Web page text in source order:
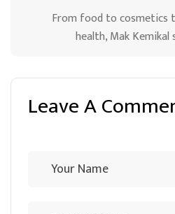
From food to cosmetics
health, Mak Kemikal
Leave A